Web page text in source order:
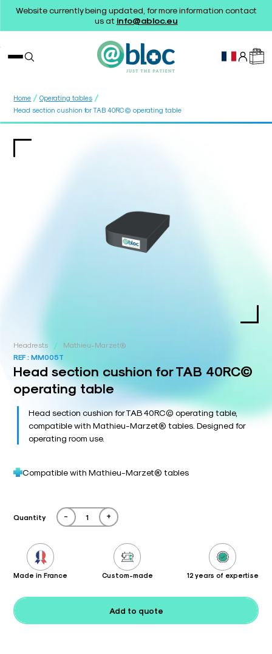
Website currently being updated, for more information contact
us at info@abloc.eu
Home / Operating tables /
Head section cushion for TAB 40RC© operating table
Headrests /
Mathieu-Marzet®
REF :MM005T
Head section cushion for TAB 40RC©
operating table
Head section cushion for TAB 40RC© operating table,
compatible with Mathieu-Marzet® tables. Designed for
operating room use.
Compatible with Mathieu-Marzet® tables
Quantity - +
Made in France Custom-made 12 years of expertise
Add to quote